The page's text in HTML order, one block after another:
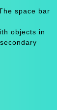
space bar
objects in